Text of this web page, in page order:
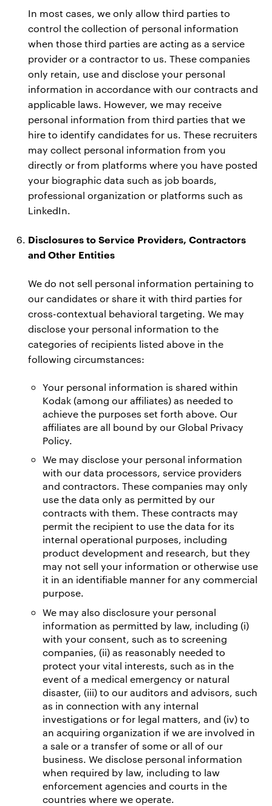
In most cases, we only allow third parties to
control the collection of personal information
when those third parties are acting as a service
provider or a contractor to us. These companies
only retain, use and disclose your personal
information in accordance with our contracts and
applicable laws. However, we may receive
personal information from third parties that we
hire to identify candidates for us. These recruiters
may collect personal information from you
directly or from platforms where you have posted
your biographic data such as job boards,
professional organization or platforms such as
LinkedIn.
Disclosures to Service Providers, Contractors
and Other Entities
We do not sell personal information pertaining to
our candidates or share it with third parties for
cross-contextual behavioral targeting. We may
disclose your personal information to the
categories of recipients listed above in the
following circumstances:
Your personal information is shared within
Kodak (among our affiliates) as needed to
achieve the purposes set forth above. Our
affiliates are all bound by our Global Privacy
Policy.
We may disclose your personal information
with our data processors, service providers
and contractors. These companies may only
use the data only as permitted by our
contracts with them. These contracts may
permit the recipient to use the data for its
internal operational purposes, including
product development and research, but they
may not sell your information or otherwise use
it in an identifiable manner for any commercial
purpose.
We may also disclosure your personal
information as permitted by law, including (i)
with your consent, such as to screening
companies, (ii) as reasonably needed to
protect your vital interests, such as in the
event of a medical emergency or natural
disaster, (iii) to our auditors and advisors, such
as in connection with any internal
investigations or for legal matters, and (iv) to
an acquiring organization if we are involved in
a sale or a transfer of some or all of our
business. We disclose personal information
when required by law, including to law
enforcement agencies and courts in the
countries where we operate.